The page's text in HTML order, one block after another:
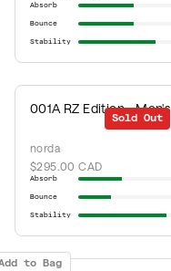
Absorb
Bounce
Stability
Sold Out
001A RZ Edition - Men's
norda
$295.00 CAD
Absorb
Bounce
Stability
to Bag